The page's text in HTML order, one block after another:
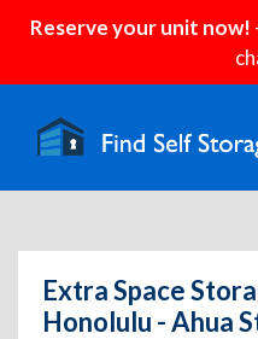
Reserve your unit now!
Extra Space
Honolulu - Ahua